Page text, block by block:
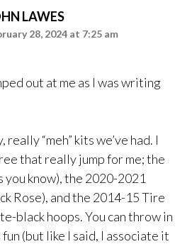
LAWES
28, 2024 at 7:25 am
out at me as I was writing
“meh” kits we’ve had. I
that really jump for me; the
you know), the 2020-2021
Rose), and the 2014-15 Tire
black hoops. You can throw in
(but like I said, I associate it